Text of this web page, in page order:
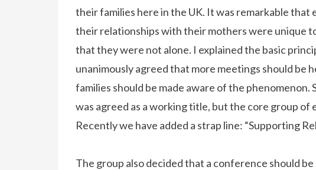
their families here in the UK. It was remarkable
their relationships with their mothers were unique
that they were not alone. I explained the basic
unanimously agreed that more meetings should be
families should be made aware of the phenomenon.
was agreed as a working title, but the core group of
Recently we have added a strap line: “Supporting
The group also decided that a conference should